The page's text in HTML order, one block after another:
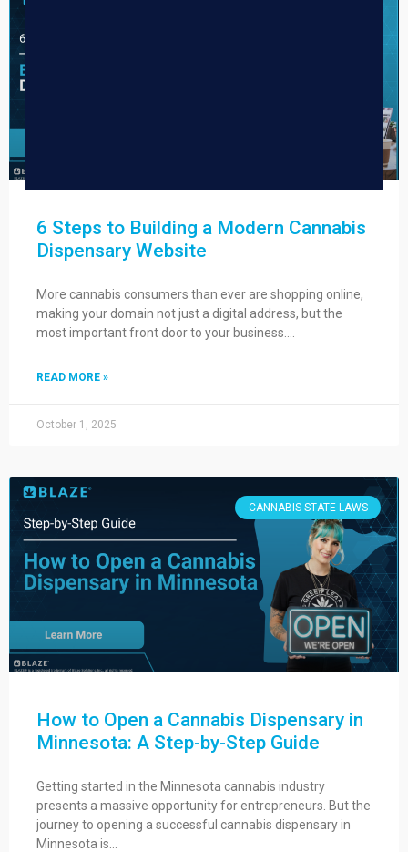
6 Steps to Building a Modern Cannabis
Dispensary Website
More cannabis consumers than ever are shopping online,
making your domain not just a digital address, but the
most important front door to your business….
READ MORE »
October 1, 2025
CANNABIS STATE LAWS
How to Open a Cannabis Dispensary in
Minnesota: A Step-by-Step Guide
Getting started in the Minnesota cannabis industry
presents a massive opportunity for entrepreneurs. But the
journey to opening a successful cannabis dispensary in
Minnesota is…